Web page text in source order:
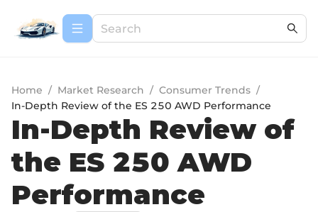
Home / Market Research / Consumer Trends /
In-Depth Review of the ES 250 AWD Performance
In-Depth Review of
the ES 250 AWD
Performance